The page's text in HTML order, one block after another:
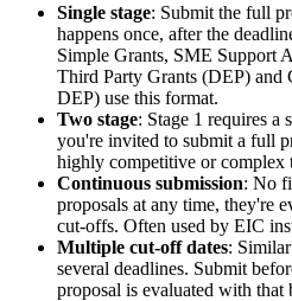
Single stage: Submit the full
happens once, after the
Simple Grants, SME Support
Third Party Grants (DEP) and
DEP) use this format.
Two stage: Stage 1 requires a
you're invited to submit a full
highly competitive or complex
Continuous submission: No
proposals at any time, they're
cut-offs. Often used by EIC
Multiple cut-off dates:
several deadlines. Submit
proposal is evaluated with that